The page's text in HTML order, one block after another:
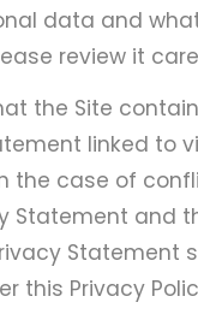
data and
review it
the Site
linked to
the case of
Statement and
Statement
this Privacy